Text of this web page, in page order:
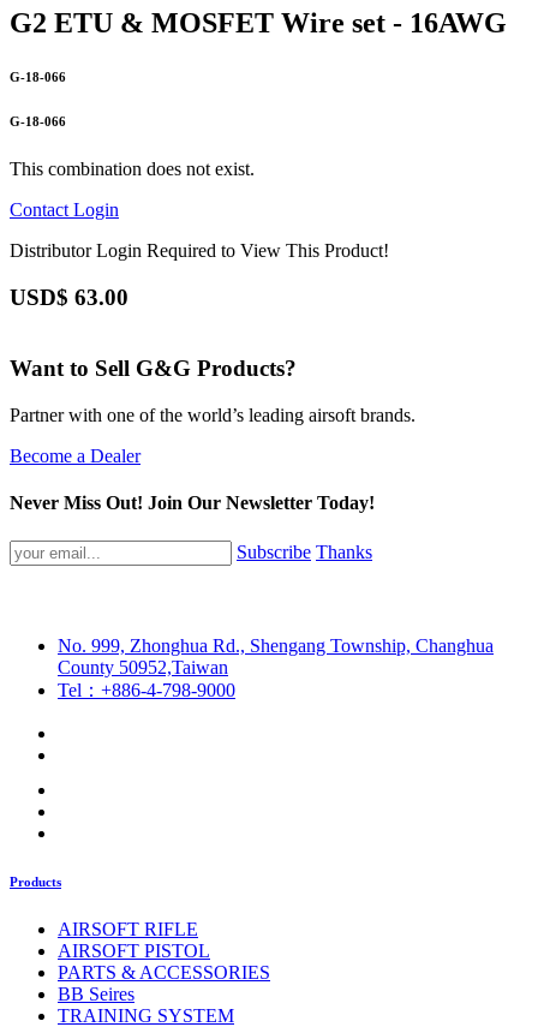
G2 ETU & MOSFET Wire set - 16AWG
G-18-066
G-18-066
This combination does not exist.
Contact Login
Distributor Login Required to View This Product!
USD$ 63.00
Want to Sell G&G Products?
Partner with one of the world’s leading airsoft brands.
Become a Dealer
Never Miss Out! Join Our Newsletter Today!
Subscribe Thanks
No. 999, Zhonghua Rd., Shengang Township, Changhua
County 50952,Taiwan
Tel：+886-4-798-9000
Products
AIRSOFT RIFLE
AIRSOFT PISTOL
PARTS & ACCESSORIES
BB Seires
TRAINING SYSTEM